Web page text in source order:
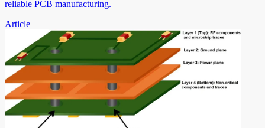
reliable PCB manufacturing.
Article